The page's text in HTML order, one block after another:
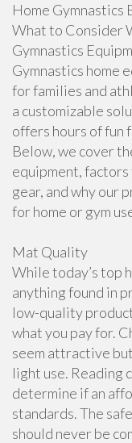
Home Gymnastics
What to Consider
Gymnastics
Gymnastics home
for families and
a customizable
offers hours of fun
Below, we cover
equipment,
gear, and why our
for home or gym
Mat Quality
While today’s top
anything found in
low-quality
what you pay for.
seem attractive
light use. Reading
determine if an
standards. The
should never be